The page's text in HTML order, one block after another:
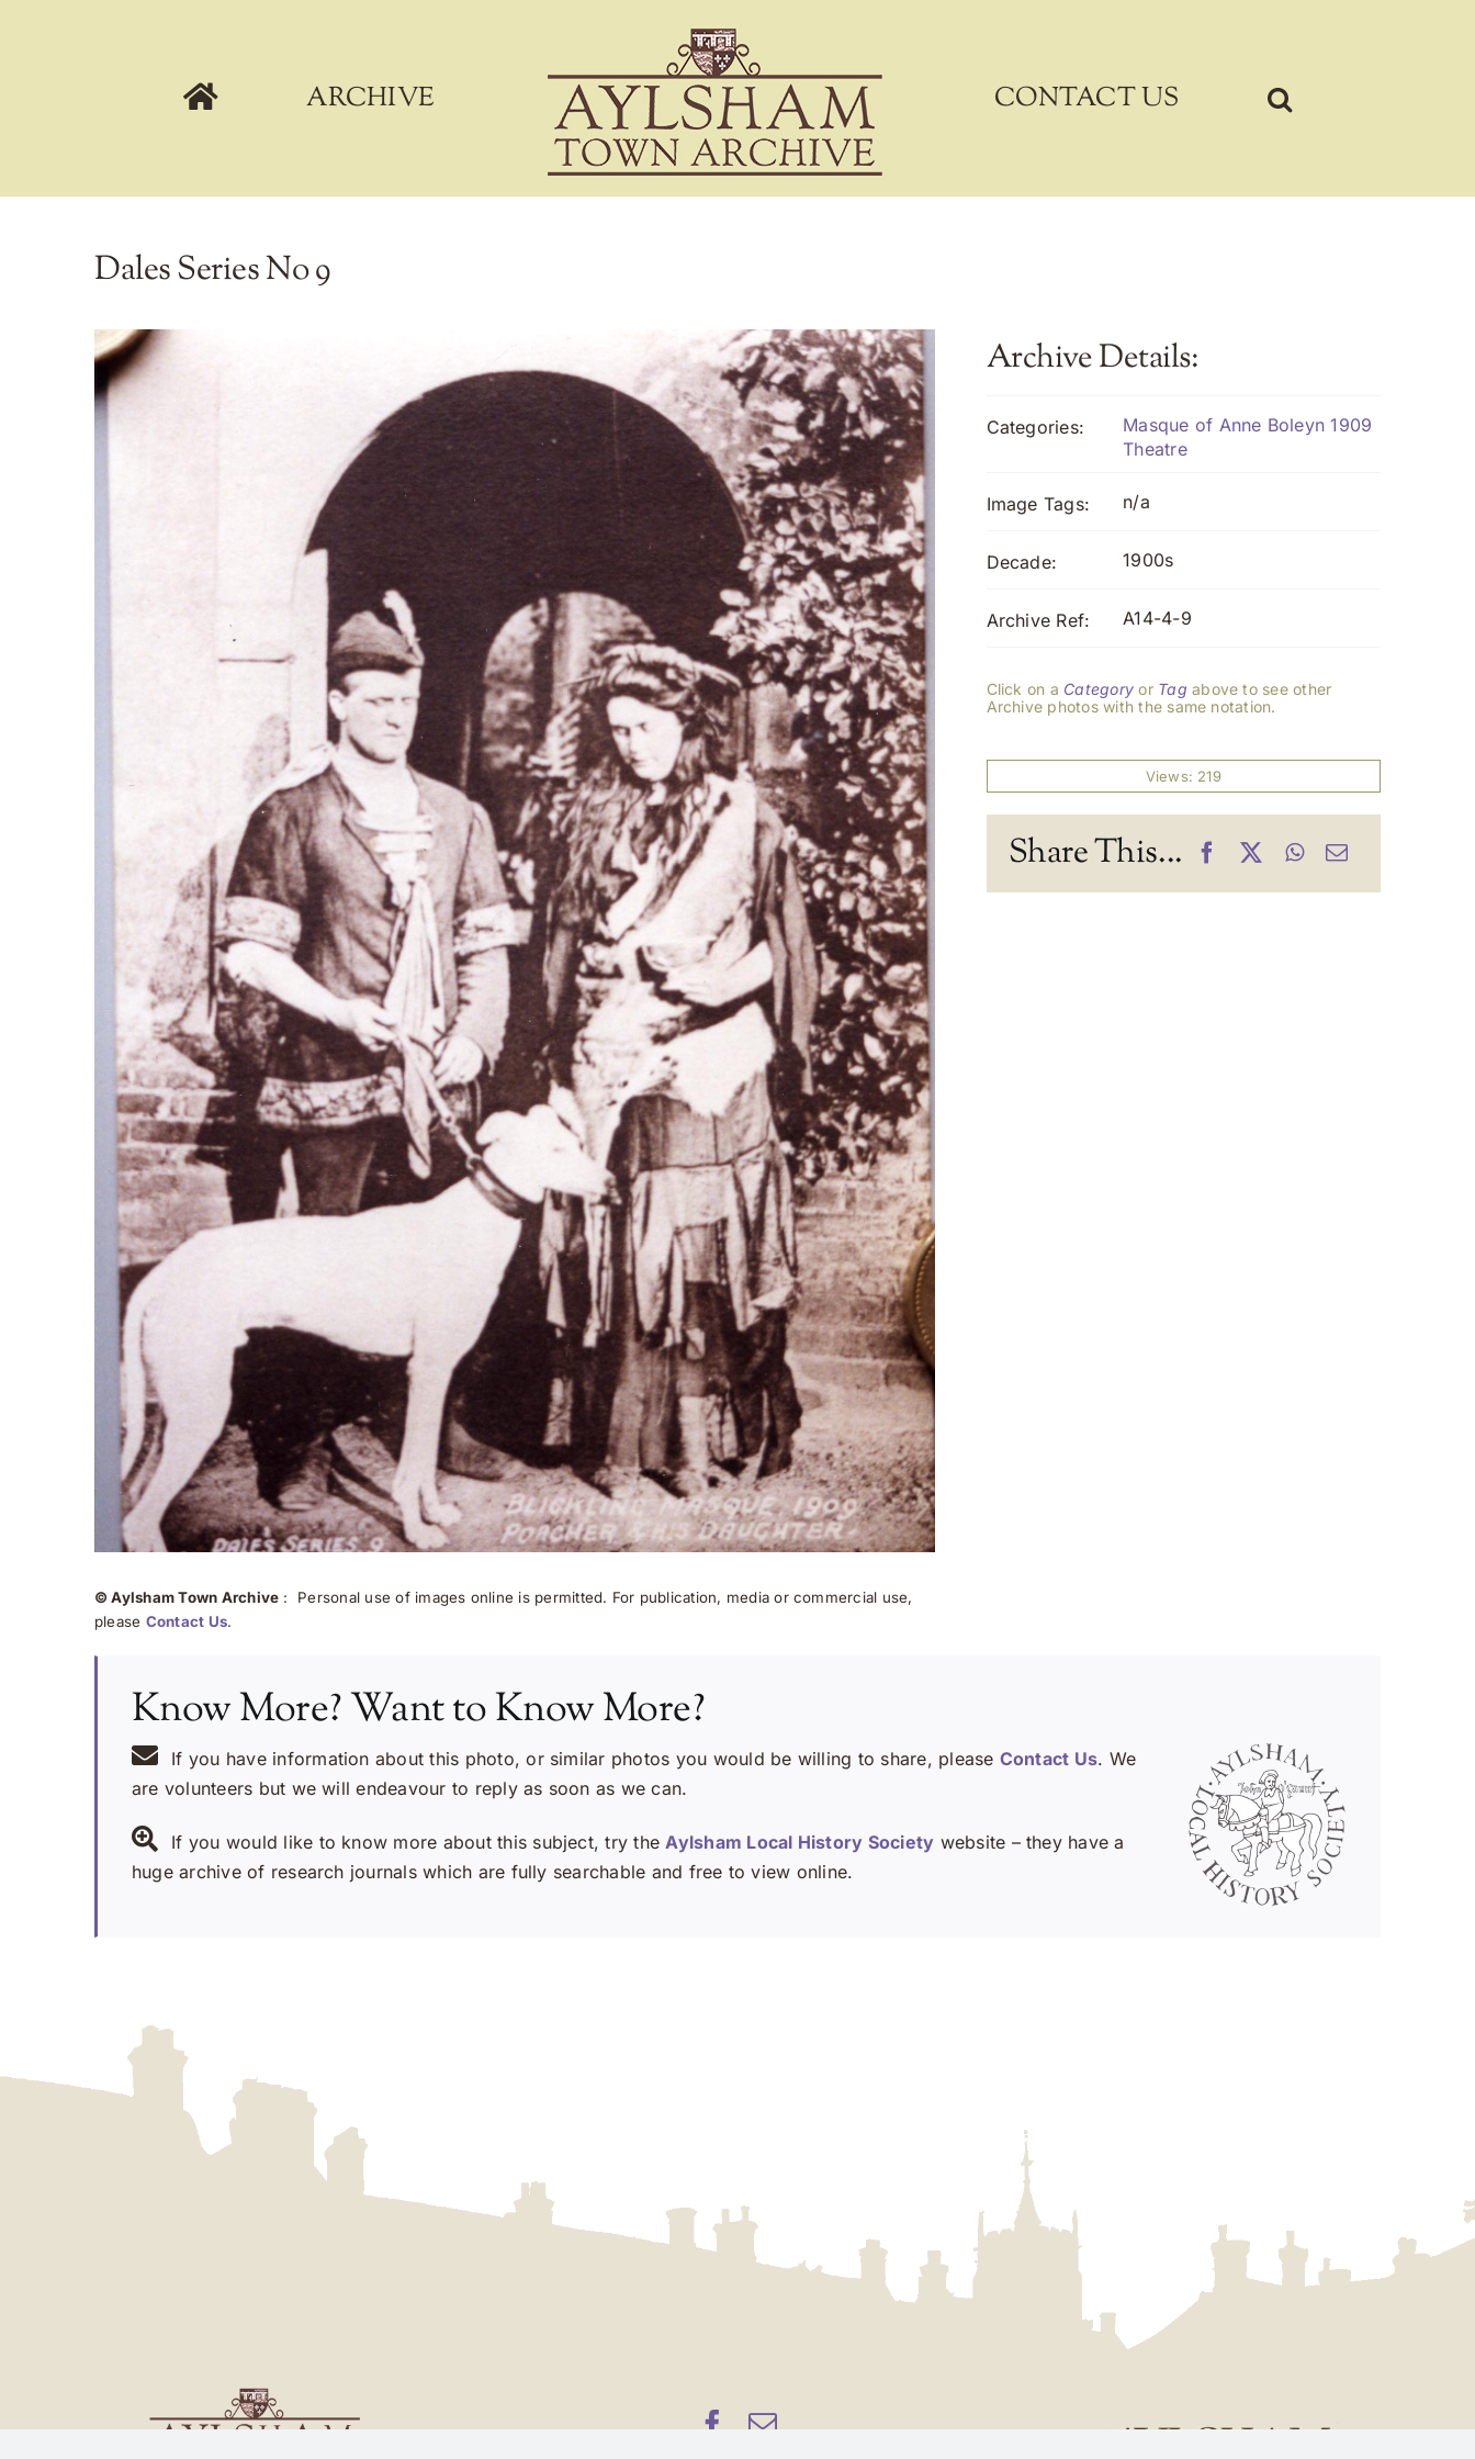
ARCHIVE CONTACT US
Dales Series No 9
© Aylsham Town Archive : Personal use of images online is permitted. For publication, media or commercial use,
please Contact Us.
Archive Details:
Categories:
Masque of Anne Boleyn 1909
Theatre
Image Tags: n/a
Decade: 1900s
Archive Ref: A14-4-9
Click on a Category or Tag above to see other
Archive photos with the same notation.
Views: 219
Share This...
Know More? Want to Know More?
If you have information about this photo, or similar photos you would be willing to share, please Contact Us. We
are volunteers but we will endeavour to reply as soon as we can.
If you would like to know more about this subject, try the Aylsham Local History Society website – they have a
huge archive of research journals which are fully searchable and free to view online.